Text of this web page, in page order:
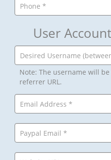
User
Note: The username will
referrer URL.